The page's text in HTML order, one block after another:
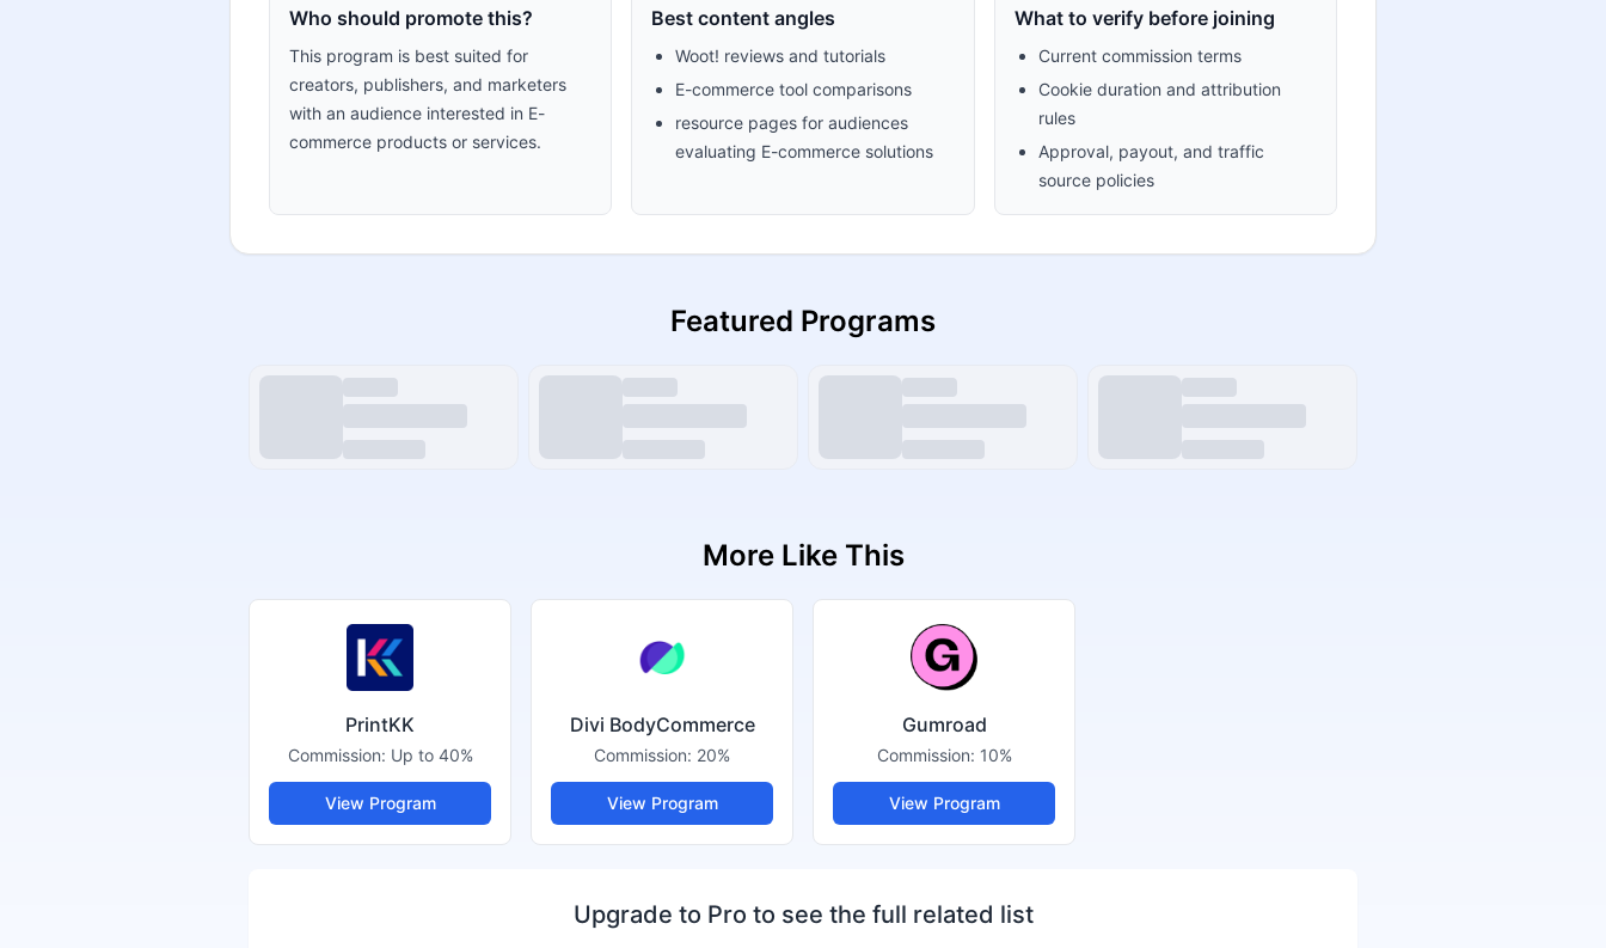
Who should promote this?
This program is best suited for
creators, publishers, and marketers
with an audience interested in E-
commerce products or services.
Best content angles
Woot! reviews and tutorials
E-commerce tool comparisons
resource pages for audiences
evaluating E-commerce solutions
What to verify before joining
Current commission terms
Cookie duration and attribution
rules
Approval, payout, and traffic
source policies
Featured Programs
More Like This
PrintKK
Commission: Up to 40%
View Program
Divi BodyCommerce
Commission: 20%
View Program
Gumroad
Commission: 10%
View Program
Upgrade to Pro to see the full related list